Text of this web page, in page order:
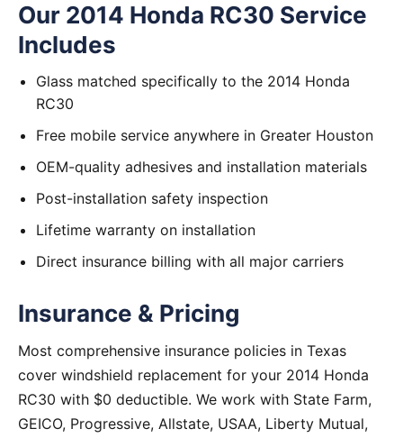
Our 2014 Honda RC30 Service
Includes
Glass matched specifically to the 2014 Honda
RC30
Free mobile service anywhere in Greater Houston
OEM-quality adhesives and installation materials
Post-installation safety inspection
Lifetime warranty on installation
Direct insurance billing with all major carriers
Insurance & Pricing
Most comprehensive insurance policies in Texas
cover windshield replacement for your 2014 Honda
RC30 with $0 deductible. We work with State Farm,
GEICO, Progressive, Allstate, USAA, Liberty Mutual,